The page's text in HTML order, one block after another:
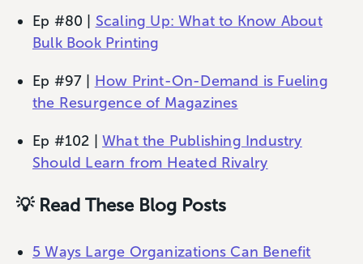
Ep #80 | Scaling Up: What to Know About
Bulk Book Printing
Ep #97 | How Print-On-Demand is Fueling
the Resurgence of Magazines
Ep #102 | What the Publishing Industry
Should Learn from Heated Rivalry
💡 Read These Blog Posts
5 Ways Large Organizations Can Benefit